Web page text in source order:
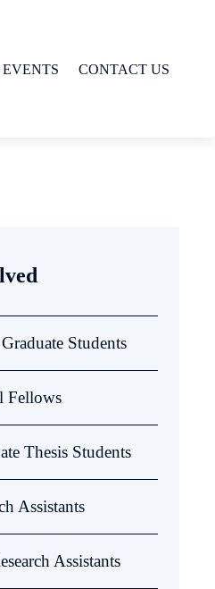
CONTACT US
Students
Fellows
Thesis Students
Assistants
Assistants